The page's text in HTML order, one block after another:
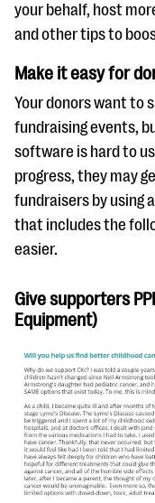
eBooks + Templates
Ask an Expert
Our Ask an Expert
questions
EXPLORE THE SERIES
your behalf, host
and other tips to
Make it easy for
Your donors want to
fundraising events,
software is hard to
progress, they may
fundraisers by using
that includes the
easier.
Give supporters
Equipment)